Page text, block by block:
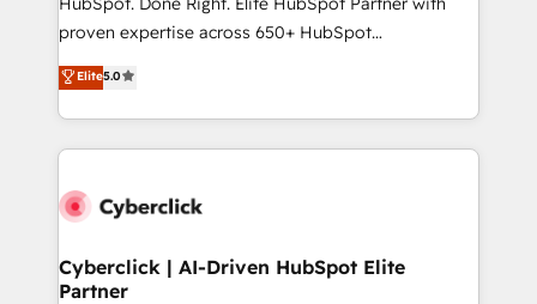
RevOps services align your sales, marketing, and
optimize the revenue lifecycle—lead generation to
retention—by refining processes and eliminating
maximize profitability and adapt to your goals.
proven expertise across 650+ HubSpot
implementations. With 12+ years of HubSpot
experience, we help you use the HubSpot platform
to its fullest capacity, improve your current HubSpot
website, or build your new one.
Elite5.0
Cyberclick | AI-Driven HubSpot Elite
Partner